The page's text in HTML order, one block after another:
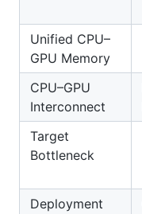
Unified CPU–
GPU Memory
CPU–GPU
Interconnect
Target
Bottleneck
Deployment